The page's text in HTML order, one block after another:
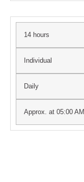
14 hours
Individual
Daily
Approx. at 05:00 AM